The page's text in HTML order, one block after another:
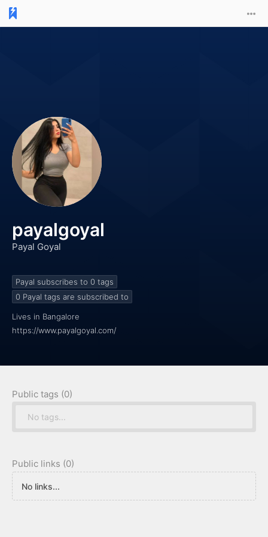
payalgoyal
Payal Goyal
Payal subscribes to 0 tags
0
Payal tags are subscribed to
Lives in Bangalore
https://www.payalgoyal.com/
Public tags (0)
No tags...
Public links (0)
No links...